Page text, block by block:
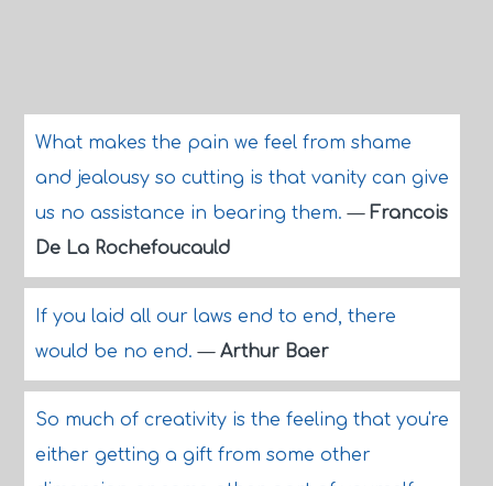
What makes the pain we feel from shame
and jealousy so cutting is that vanity can give
us no assistance in bearing them.— Francois
De La Rochefoucauld
If you laid all our laws end to end, there
would be no end.— Arthur Baer
So much of creativity is the feeling that you're
either getting a gift from some other